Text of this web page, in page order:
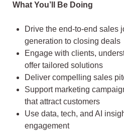
What You’ll Be Doing
Drive the end-to-end sales
generation to closing deals
Engage with clients,
offer tailored solutions
Deliver compelling sales
Support marketing
that attract customers
Use data, tech, and AI
engagement